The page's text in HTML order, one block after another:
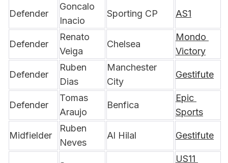
Defender
Goncalo
Inacio
Sporting CP AS1
Defender
Renato
Veiga
Chelsea
Mondo
Victory
Defender
Ruben
Dias
Manchester
City
Gestifute
Defender
Tomas
Araujo
Benfica
Epic
Sports
Midfielder
Ruben
Neves
Al Hilal Gestifute
US11